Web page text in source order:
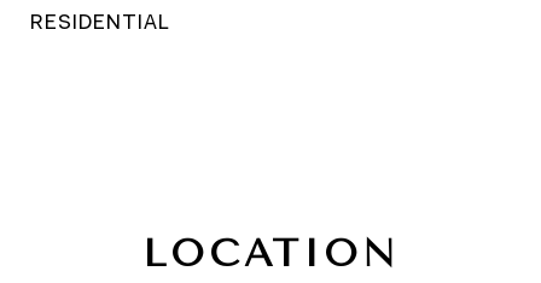
RESIDENTIAL